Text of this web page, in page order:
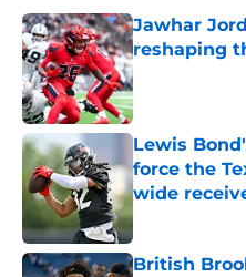
Jawhar
reshaping
Published by on
Lewis
force the
wide
Published by on
British